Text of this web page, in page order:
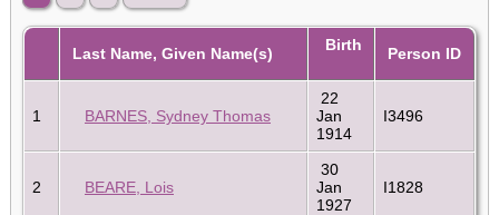
Last Name, Given Name(s) Birth Person ID
1 BARNES, Sydney Thomas
22
Jan
1914
I3496
2 BEARE, Lois
30
Jan
1927
I1828